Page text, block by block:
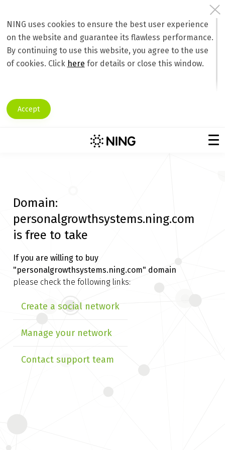
NING uses cookies to ensure the best user experience
on the website and guarantee its flawless performance.
By continuing to use this website, you agree to the use
of cookies. Click here for details or close this window.
Accept
Domain:
personalgrowthsystems.ning.com
is free to take
If you are willing to buy
"personalgrowthsystems.ning.com" domain
please check the following links:
Create a social network
Manage your network
Contact support team